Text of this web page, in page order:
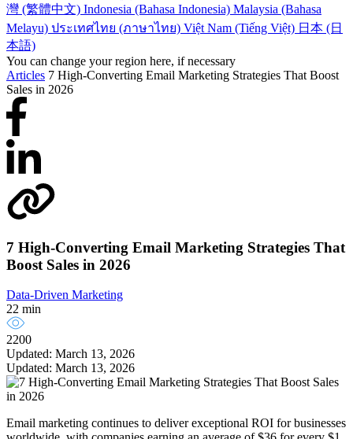
灣 (繁體中文) Indonesia (Bahasa Indonesia) Malaysia (Bahasa
Melayu) ประเทศไทย (ภาษาไทย) Việt Nam (Tiếng Việt) 日本 (日
本語)
You can change your region here, if necessary
Articles 7 High-Converting Email Marketing Strategies That Boost
Sales in 2026
7 High-Converting Email Marketing Strategies That
Boost Sales in 2026
Data-Driven Marketing
22 min
2200
Updated: March 13, 2026
Updated: March 13, 2026
Email marketing continues to deliver exceptional ROI for businesses